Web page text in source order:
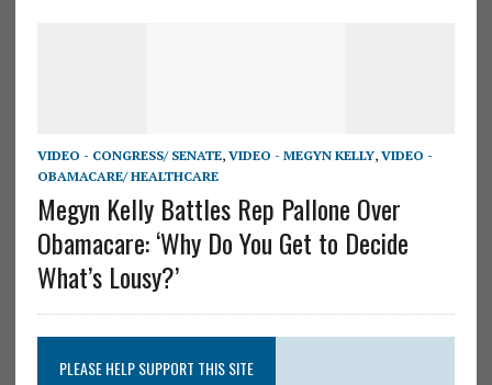
VIDEO - CONGRESS/ SENATE, VIDEO - MEGYN KELLY, VIDEO -
OBAMACARE/ HEALTHCARE
Megyn Kelly Battles Rep Pallone Over
Obamacare: ‘Why Do You Get to Decide
What’s Lousy?’
PLEASE HELP SUPPORT THIS SITE